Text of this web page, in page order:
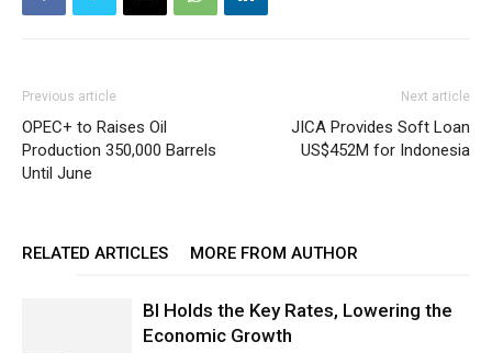
Previous article
OPEC+ to Raises Oil
Production 350,000 Barrels
Until June
Next article
JICA Provides Soft Loan
US$452M for Indonesia
RELATED ARTICLES MORE FROM AUTHOR
BI Holds the Key Rates, Lowering the
Economic Growth